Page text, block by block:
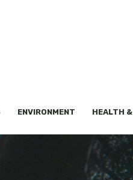
ENVIRONMENT HEALTH